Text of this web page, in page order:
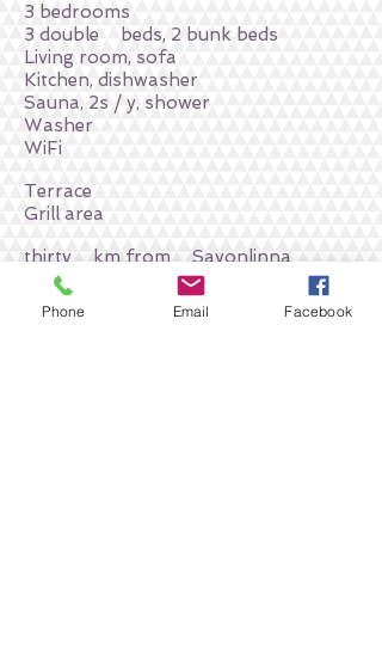
3 bedrooms
3 double
beds, 2 bunk beds
Living room, sofa
Kitchen, dishwasher
Sauna, 2s / y, shower
Washer
WiFi
Terrace
Grill area
thirty
km from Savonlinna
You can place an order or ask a
question by phone
Phone Email Facebook